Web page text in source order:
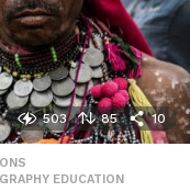
503 85 10
EDUCATION